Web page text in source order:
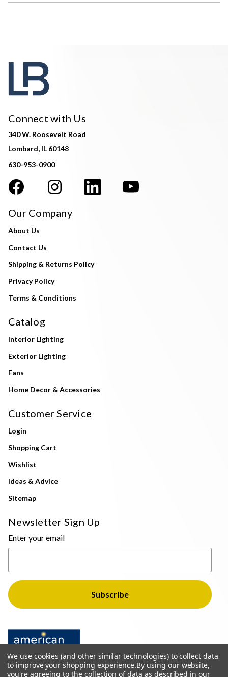
Connect with Us
340 W. Roosevelt Road
Lombard, IL 60148
630-953-0900
Our Company
About Us
Contact Us
Shipping & Returns Policy
Privacy Policy
Terms & Conditions
Catalog
Interior Lighting
Exterior Lighting
Fans
Home Decor & Accessories
Customer Service
Login
Shopping Cart
Wishlist
Ideas & Advice
Sitemap
Newsletter Sign Up
Enter your email
We use cookies (and other similar technologies) to collect data
to improve your shopping experience.By using our website,
you're agreeing to the collection of data as described in our